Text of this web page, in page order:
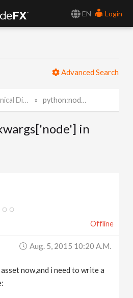
EN
Login
Advanced Search
Discussion python:node=kwargs['node'] in Hscript?
in
Offline
Aug. 5, 2015 10:20 A.m.
now,and i need to write a